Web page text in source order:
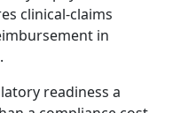
clinical-claims
in
readiness a